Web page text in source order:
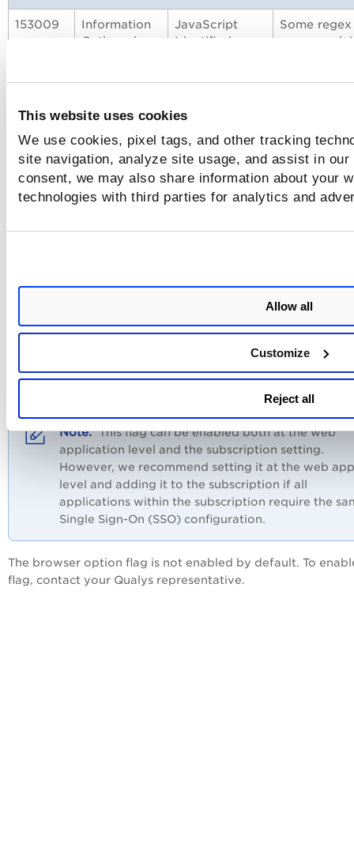
This website uses cookies
We use cookies, pixel tags, and other tracking
site navigation, analyze site usage, and assist in
consent, we may also share information about your
technologies with third parties for analytics and
Allow all
Customize
Reject all
153009
Information
Gathered
JavaScript
Identified on
Some
pages and
Language
Injection
via Out of
150224
Information
Gathered
Diagnostic of
CMS
Fingerprinting
Some files
highest
15
Enhancement to Allow Multiple FQDNs/
With this release, we have added a browser option flag to
web security. The flag can be enabled where
failing to ensure compatibility with Microsoft Single Sign-
This flag can be enabled both at the web
application level and the subscription setting.
However, we recommend setting it at the web app
level and adding it to the subscription if all
applications within the subscription require the
Single Sign-On (SSO) configuration.
The browser option flag is not enabled by default. To
flag, contact your Qualys representative.